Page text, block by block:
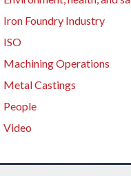
Iron Foundry Industry
ISO
Machining Operations
Metal Castings
People
Video